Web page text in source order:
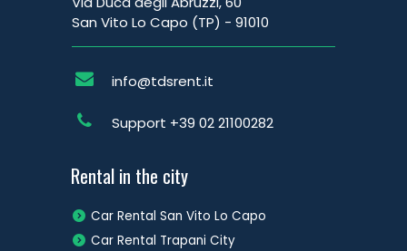
San Vito Lo Capo (TP) - 91010
info@tdsrent.it
Support +39 02 21100282
Rental in the city
Car Rental San Vito Lo Capo
Car Rental Trapani City